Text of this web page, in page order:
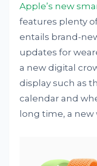
Apple’s new
features plenty
entails brand-
updates for
a new digital
display such as
calendar and
long time, a